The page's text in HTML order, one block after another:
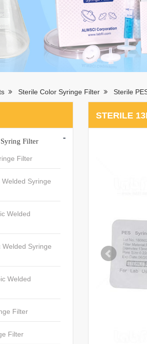
Sterile Color Syringe Filter Sterile
STERILE
Filter -
Filter
Syringe
Welded
Welded Syringe
Welded
Filter
Filter